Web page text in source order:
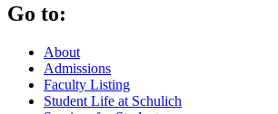
Go to:
About
Admissions
Faculty Listing
Student Life at Schulich